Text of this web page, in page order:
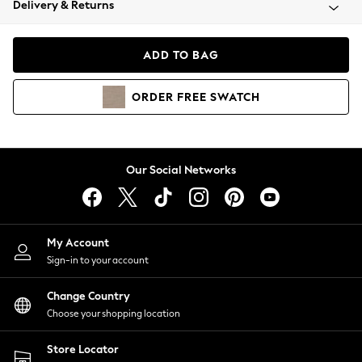
Coats & Jackets
Hoodies & Sweatshirts
Lingerie
Nightwear
Shirts & Blouses
Shorts
Skirts
Suits & Tailoring
Sportswear
Swimwear
Delivery & Returns
ADD TO BAG
ORDER FREE SWATCH
Our Social Networks
My Account
Sign-in to your account
Change Country
Choose your shopping location
Store Locator